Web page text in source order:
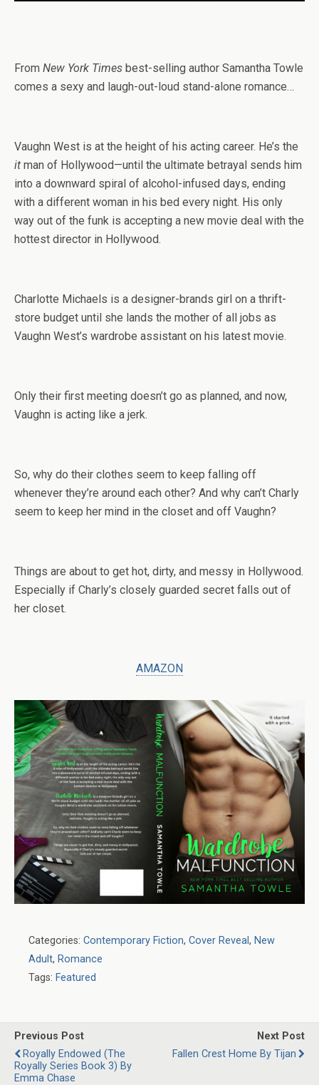
From New York Times best-selling author Samantha Towle
comes a sexy and laugh-out-loud stand-alone romance…
Vaughn West is at the height of his acting career. He’s the
it man of Hollywood—until the ultimate betrayal sends him
into a downward spiral of alcohol-infused days, ending
with a different woman in his bed every night. His only
way out of the funk is accepting a new movie deal with the
hottest director in Hollywood.
Charlotte Michaels is a designer-brands girl on a thrift-
store budget until she lands the mother of all jobs as
Vaughn West’s wardrobe assistant on his latest movie.
Only their first meeting doesn’t go as planned, and now,
Vaughn is acting like a jerk.
So, why do their clothes seem to keep falling off
whenever they’re around each other? And why can’t Charly
seem to keep her mind in the closet and off Vaughn?
Things are about to get hot, dirty, and messy in Hollywood.
Especially if Charly’s closely guarded secret falls out of
her closet.
AMAZON
Categories: Contemporary Fiction, Cover Reveal, New
Adult, Romance
Tags: Featured
Previous Post
Royally Endowed (The
Royally Series Book 3) By
Emma Chase
Next Post
Fallen Crest Home By Tijan